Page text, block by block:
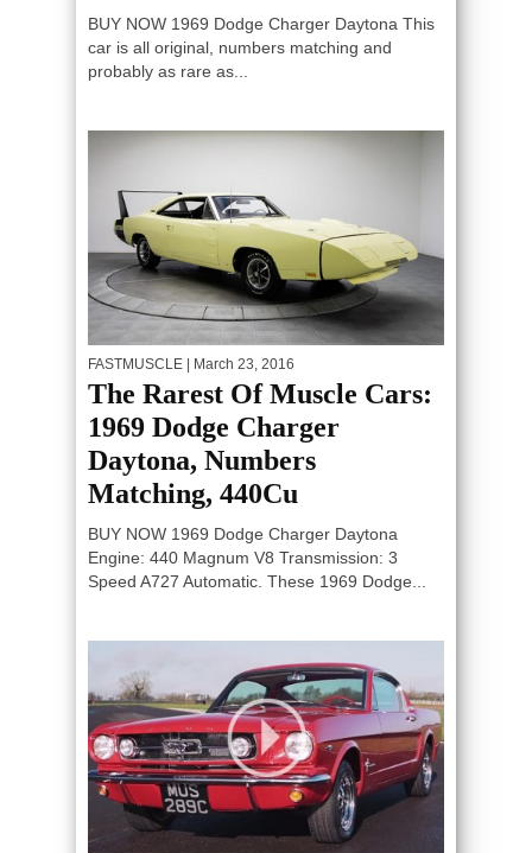
BUY NOW 1969 Dodge Charger Daytona This
car is all original, numbers matching and
probably as rare as...
FASTMUSCLE | March 23, 2016
The Rarest Of Muscle Cars:
1969 Dodge Charger
Daytona, Numbers
Matching, 440Cu
BUY NOW 1969 Dodge Charger Daytona
Engine: 440 Magnum V8 Transmission: 3
Speed A727 Automatic. These 1969 Dodge...